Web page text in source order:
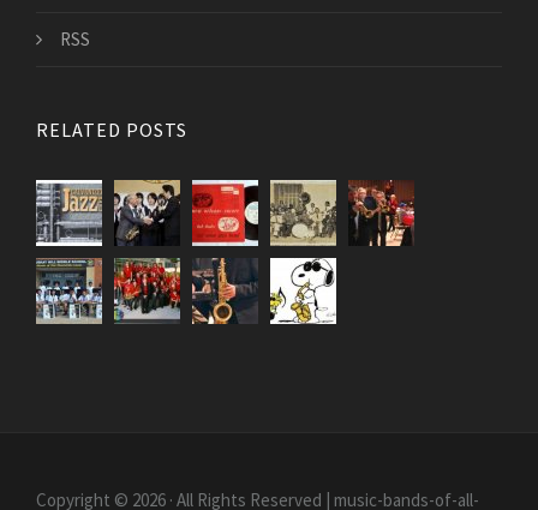
RSS
RELATED POSTS
Copyright © 2026 · All Rights Reserved | music-bands-of-all-